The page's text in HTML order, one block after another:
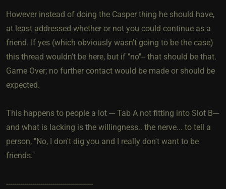
However instead of doing the Casper thing he should have,
at least addressed whether or not you could continue as a
friend. If yes (which obviously wasn't going to be the case)
this thread wouldn't be here, but if "no"-- that should be that.
Game Over; no further contact would be made or should be
expected.
This happens to people a lot --- Tab A not fitting into Slot B---
and what is lacking is the willingness.. the nerve... to tell a
person, "No, I don't dig you and I really don't want to be
friends."
-------------------------------------------